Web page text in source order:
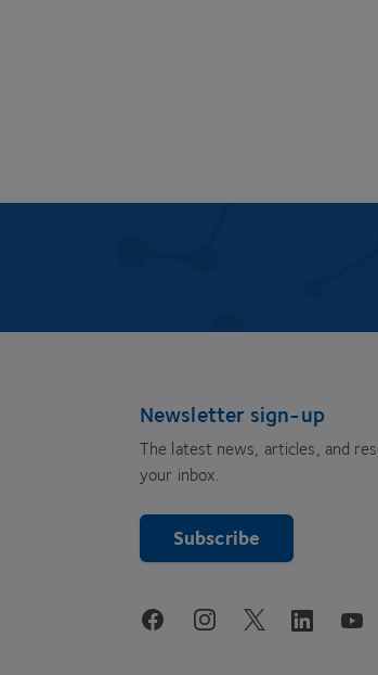
Newsletter sign-up
The latest news, articles, and
your inbox.
Subscribe
facebookinstagramtwitter linkedin